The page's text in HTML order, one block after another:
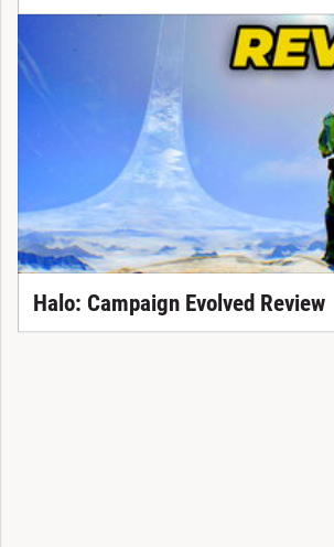
Halo: Campaign Evolved Review